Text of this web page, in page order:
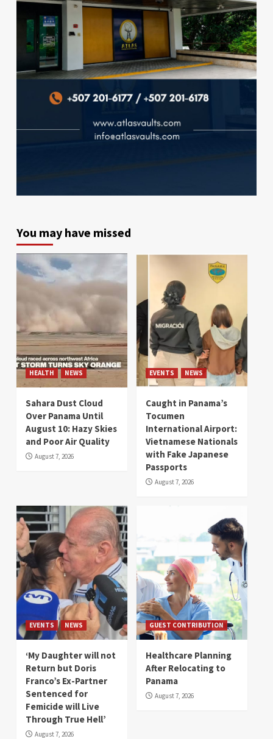
You may have missed
HEALTH NEWS
Sahara Dust Cloud
Over Panama Until
August 10: Hazy Skies
and Poor Air Quality
August 7, 2026
EVENTS NEWS
Caught in Panama’s
Tocumen
International Airport:
Vietnamese Nationals
with Fake Japanese
Passports
August 7, 2026
EVENTS NEWS
‘My Daughter will not
Return but Doris
Franco’s Ex-Partner
Sentenced for
Femicide will Live
Through True Hell’
August 7, 2026
GUEST CONTRIBUTION
Healthcare Planning
After Relocating to
Panama
August 7, 2026